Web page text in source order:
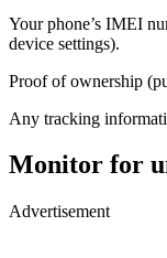
Your phone’s IMEI
device settings).
Proof of ownership
Any tracking
Monitor for
Advertisement